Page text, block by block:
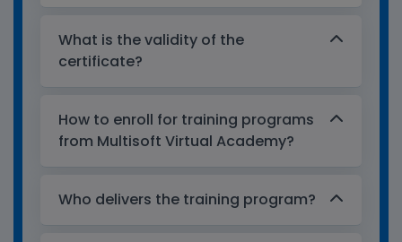
What is the validity of the
certificate?
How to enroll for training programs
from Multisoft Virtual Academy?
Who delivers the training program?